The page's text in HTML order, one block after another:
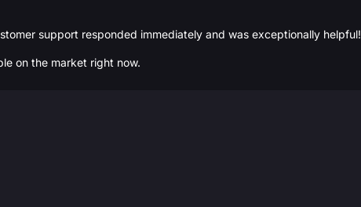
support responded immediately and was exceptionally helpful!
on the market right now.